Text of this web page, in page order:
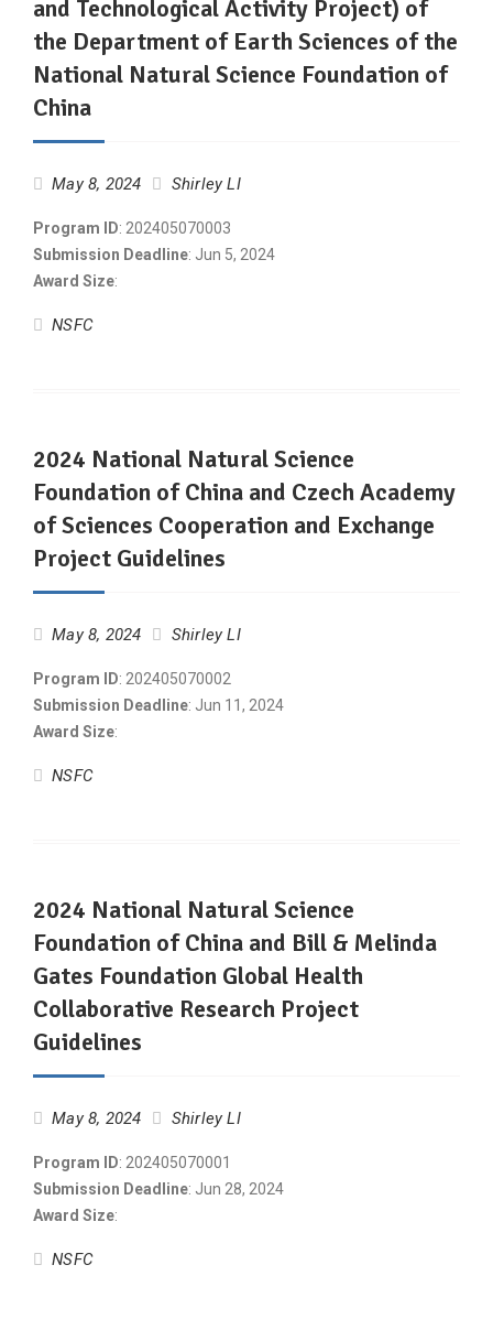
and Technological Activity Project) of
the Department of Earth Sciences of the
National Natural Science Foundation of
China
May 8, 2024 Shirley LI
Program ID: 202405070003
Submission Deadline: Jun 5, 2024
Award Size:
NSFC
2024 National Natural Science
Foundation of China and Czech Academy
of Sciences Cooperation and Exchange
Project Guidelines
May 8, 2024 Shirley LI
Program ID: 202405070002
Submission Deadline: Jun 11, 2024
Award Size:
NSFC
2024 National Natural Science
Foundation of China and Bill & Melinda
Gates Foundation Global Health
Collaborative Research Project
Guidelines
May 8, 2024 Shirley LI
Program ID: 202405070001
Submission Deadline: Jun 28, 2024
Award Size:
NSFC